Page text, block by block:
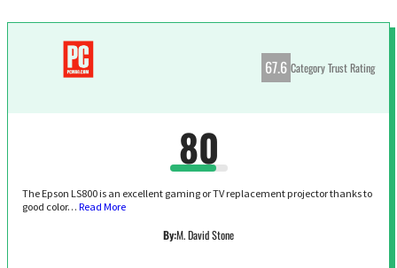
67.6 Category Trust Rating
80
The Epson LS800 is an excellent gaming or TV replacement projector thanks to
good color…Read More
By:M. David Stone